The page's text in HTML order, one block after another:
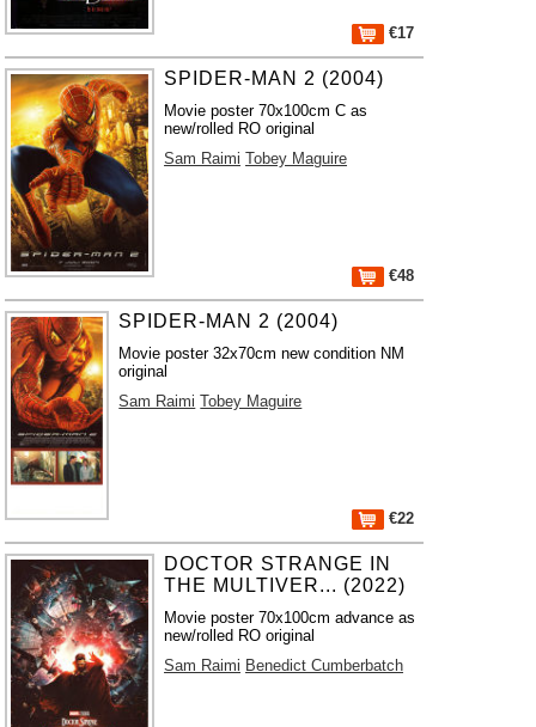
€17
SPIDER-MAN 2 (2004)
Movie poster 70x100cm C as
new/rolled RO original
Sam Raimi Tobey Maguire
€48
SPIDER-MAN 2 (2004)
Movie poster 32x70cm new condition NM
original
Sam Raimi Tobey Maguire
€22
DOCTOR STRANGE IN
THE MULTIVER... (2022)
Movie poster 70x100cm advance as
new/rolled RO original
Sam Raimi Benedict Cumberbatch